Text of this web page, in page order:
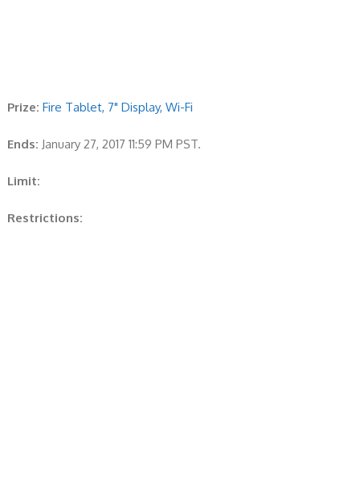
Prize: Fire Tablet, 7" Display, Wi-Fi
Ends: January 27, 2017 11:59 PM PST.
Limit:
Restrictions: